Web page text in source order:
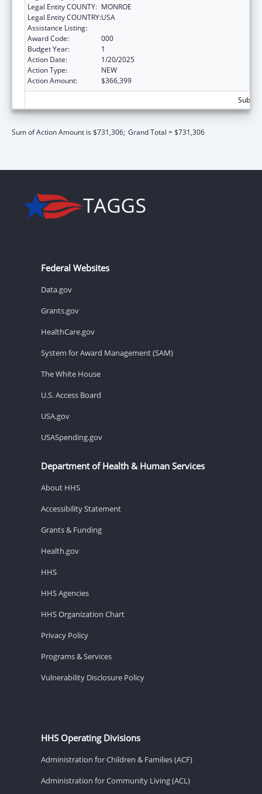
Legal Entity COUNTY: MONROE
Legal Entity COUNTRY:USA
Assistance Listing:
Award Code:
000
Budget Year:
1
Action Date:
1/20/2025
Action Type:
NEW
Action Amount:
$366,399
Sum of Action Amount is $731,306; Grand Total = $731,306
Federal Websites
Data.gov
Grants.gov
HealthCare.gov
System for Award Management (SAM)
The White House
U.S. Access Board
USA.gov
USASpending.gov
Department of Health & Human Services
About HHS
Accessibility Statement
Grants & Funding
Health.gov
HHS
HHS Agencies
HHS Organization Chart
Privacy Policy
Programs & Services
Vulnerability Disclosure Policy
HHS Operating Divisions
Administration for Children & Families (ACF)
Administration for Community Living (ACL)